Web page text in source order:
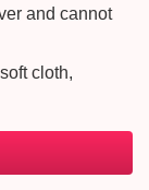
and cannot
cloth,